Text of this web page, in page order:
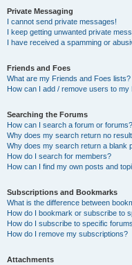
Private Messaging
I cannot send private messages!
I keep getting unwanted private
I have received a spamming or
Friends and Foes
What are my Friends and Foes lists?
How can I add / remove users to
Searching the Forums
How can I search a forum or forums?
Why does my search return no
Why does my search return a blank
How do I search for members?
How can I find my own posts and
Subscriptions and Bookmarks
What is the difference between
How do I bookmark or subscribe to
How do I subscribe to specific
How do I remove my subscriptions?
Attachments